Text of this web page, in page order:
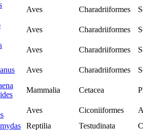
Aves Charadriiformes
Aves Charadriiformes
Aves Charadriiformes
Aves Charadriiformes
Mammalia Cetacea
Aves Ciconiiformes
Reptilia Testudinata